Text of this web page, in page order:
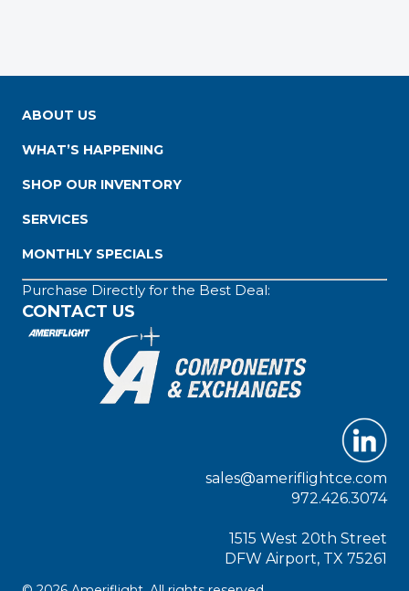
ABOUT US
WHAT’S HAPPENING
SHOP OUR INVENTORY
SERVICES
MONTHLY SPECIALS
Purchase Directly for the Best Deal:
CONTACT US
sales@ameriflightce.com
972.426.3074
1515 West 20th Street
DFW Airport, TX 75261